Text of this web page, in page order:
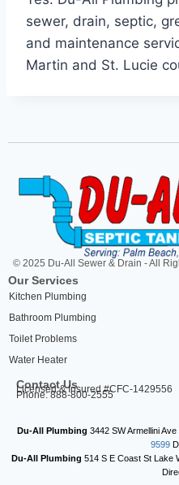
sewer, drain, septic,
and maintenance
Martin and St. Lucie
© 2025 Du-All Sewer & Drain - All
Our Services
Kitchen Plumbing
Bathroom Plumbing
Toilet Problems
Water Heater
Contact Us
Phone: 888-800-2555
Licensed & Insured #CFC-1429556
Du-All Plumbing 3442 SW Armellini Ave
9599
Du-All Plumbing 514 S E Coast St Lake